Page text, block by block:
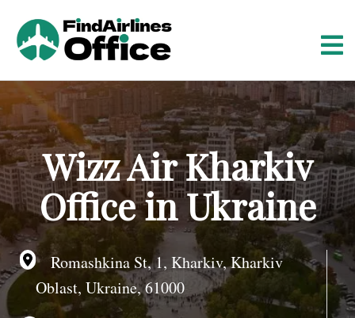
o
c
o
n
t
e
n
Wizz Air Kharkiv
Office in Ukraine
Romashkina St, 1, Kharkiv, Kharkiv
Oblast, Ukraine, 61000